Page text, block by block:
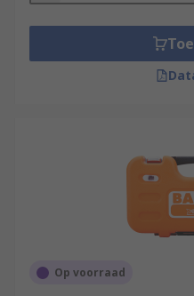
Op voorraad